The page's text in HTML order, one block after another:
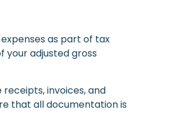
as part of tax
your adjusted gross
invoices, and
that all documentation is